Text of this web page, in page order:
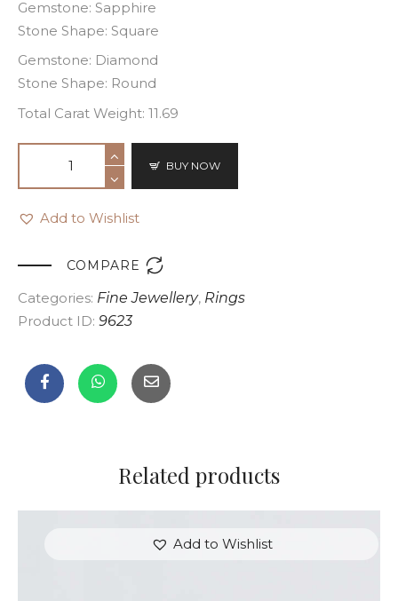
Gemstone: Sapphire
Stone Shape: Square
Gemstone: Diamond
Stone Shape: Round
Total Carat Weight: 11.69
BUY NOW
Add to Wishlist
COMPARE 
Categories: Fine Jewellery, Rings
Product ID: 9623
Related products
Add to Wishlist